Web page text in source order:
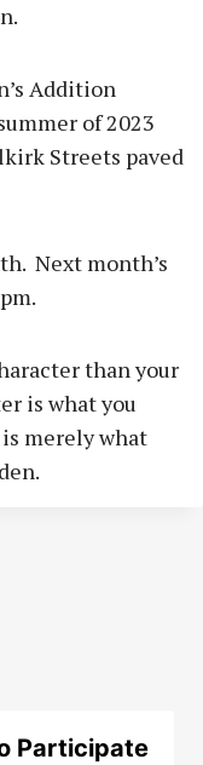
Addition
of 2023
Streets paved
Next month’s
than your
is what you
merely what
Participate